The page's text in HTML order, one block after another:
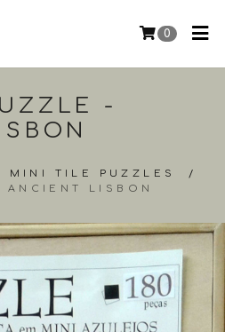
0
-
MINI TILE PUZZLES
/
ANCIENT LISBON